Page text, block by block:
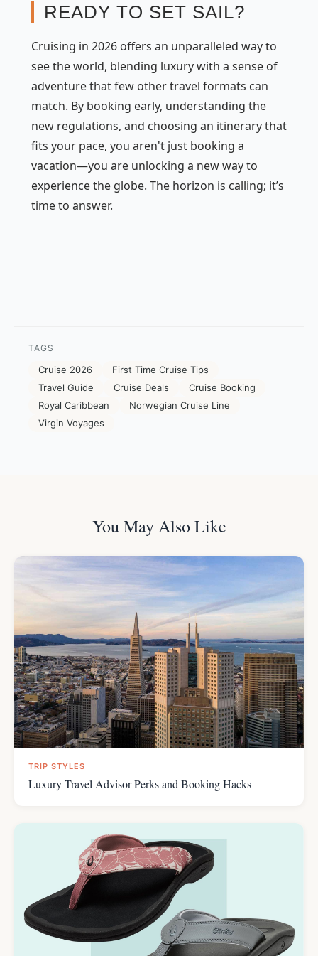
READY TO SET SAIL?
Cruising in 2026 offers an unparalleled way to
see the world, blending luxury with a sense of
adventure that few other travel formats can
match. By booking early, understanding the
new regulations, and choosing an itinerary that
fits your pace, you aren't just booking a
vacation—you are unlocking a new way to
experience the globe. The horizon is calling; it’s
time to answer.
TAGS
Cruise 2026
First Time Cruise Tips
Travel Guide
Cruise Deals
Cruise Booking
Royal Caribbean
Norwegian Cruise Line
Virgin Voyages
You May Also Like
TRIP STYLES
Luxury Travel Advisor Perks and Booking Hacks